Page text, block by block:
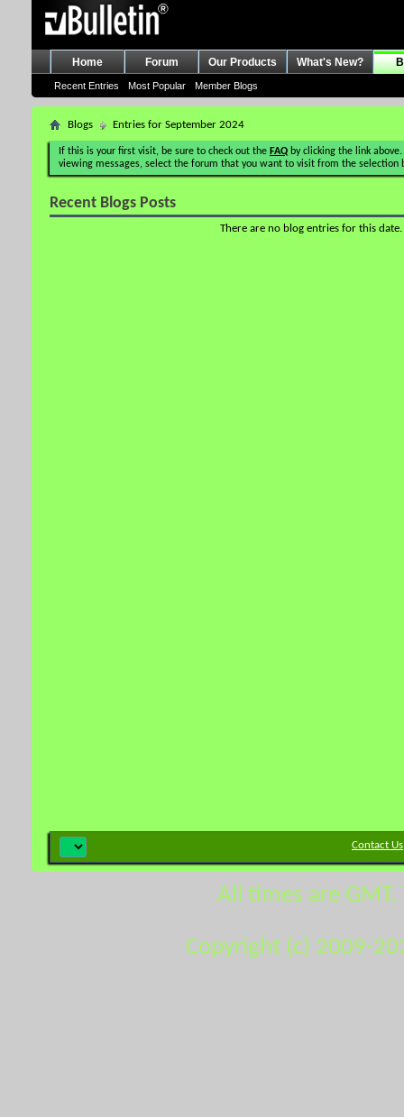
Home Forum Our Products What's New?
Recent Entries Most Popular Member Blogs
Blogs Entries for September 2024
If this is your first visit, be sure to check out the FAQ by clicking the link
viewing messages, select the forum that you want to visit from the selection
Recent Blogs Posts
There are no blog entries for this date.
Contact Us
All times are
Copyright (c) 2009-